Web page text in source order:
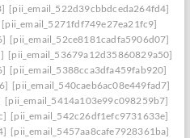
[pii_email_522d39cbbdceda264fd4]
[pii_email_5271fdf749e27ea21fc9]
[pii_email_52ce8181cadfa5906d07]
[pii_email_53679a12d35860829a50]
[pii_email_5388cca3dfa459fab920]
[pii_email_540caeb6ac08e449fad7]
[pii_email_5414a103e99c098259b7]
[pii_email_542c26df1efc9731633e]
[pii_email_5457aa8cafe7928361ba]